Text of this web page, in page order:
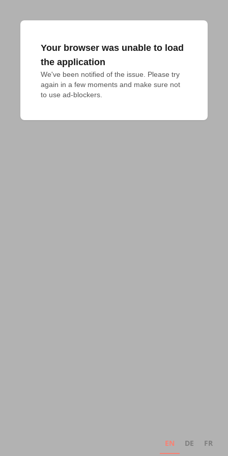
Your browser was unable to load
the application
We've been notified of the issue. Please try
again in a few moments and make sure not
to use ad-blockers.
EN DE FR